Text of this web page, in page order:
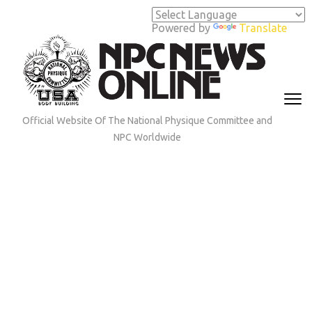
Powered by Translate
(Press
Enter)
Official Website Of The National Physique Committee and
NPC Worldwide